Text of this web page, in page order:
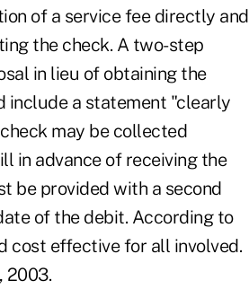
of a service fee directly and
the check. A two-step
in lieu of obtaining the
include a statement "clearly
may be collected
in advance of receiving the
be provided with a second
of the debit. According to
cost effective for all involved.
2003.